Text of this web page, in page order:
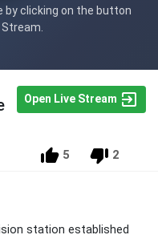
by clicking on the button
Open Live Stream
5 2
station established